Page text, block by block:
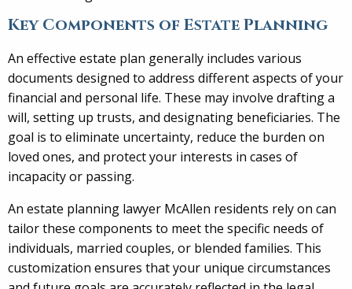
Key Components of Estate Planning
An effective estate plan generally includes various
documents designed to address different aspects of your
financial and personal life. These may involve drafting a
will, setting up trusts, and designating beneficiaries. The
goal is to eliminate uncertainty, reduce the burden on
loved ones, and protect your interests in cases of
incapacity or passing.
An estate planning lawyer McAllen residents rely on can
tailor these components to meet the specific needs of
individuals, married couples, or blended families. This
customization ensures that your unique circumstances